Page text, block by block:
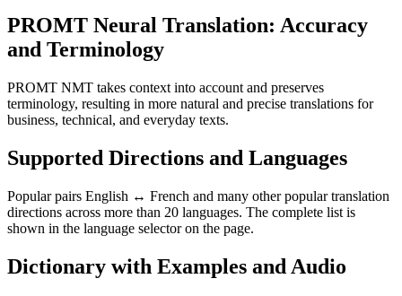
PROMT Neural Translation: Accuracy
and Terminology
PROMT NMT takes context into account and preserves
terminology, resulting in more natural and precise translations for
business, technical, and everyday texts.
Supported Directions and Languages
Popular pairs English ↔ French and many other popular translation
directions across more than 20 languages. The complete list is
shown in the language selector on the page.
Dictionary with Examples and Audio